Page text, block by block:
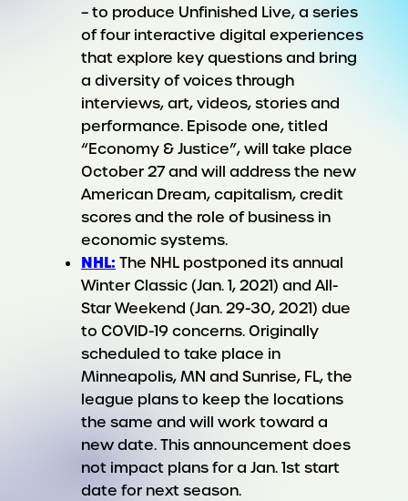
– to produce Unfinished Live, a series
of four interactive digital experiences
that explore key questions and bring
a diversity of voices through
interviews, art, videos, stories and
performance. Episode one, titled
“Economy & Justice”, will take place
October 27 and will address the new
American Dream, capitalism, credit
scores and the role of business in
economic systems.
NHL: The NHL postponed its annual
Winter Classic (Jan. 1, 2021) and All-
Star Weekend (Jan. 29-30, 2021) due
to COVID-19 concerns. Originally
scheduled to take place in
Minneapolis, MN and Sunrise, FL, the
league plans to keep the locations
the same and will work toward a
new date. This announcement does
not impact plans for a Jan. 1st start
date for next season.